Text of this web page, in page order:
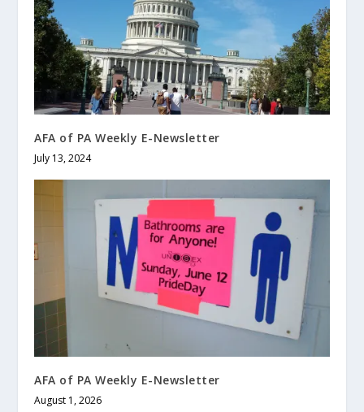
AFA of PA Weekly E-Newsletter
July 13, 2024
AFA of PA Weekly E-Newsletter
August 1, 2026